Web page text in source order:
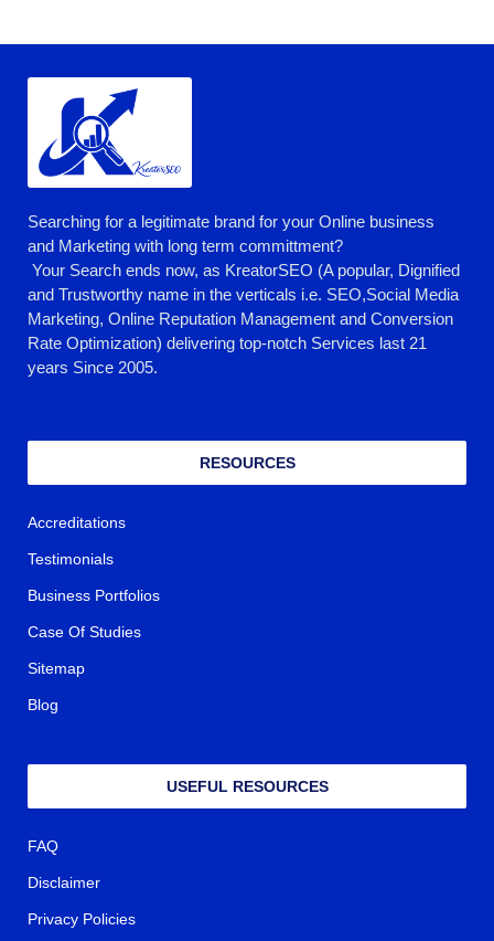
Searching for a legitimate brand for your Online business
and Marketing with long term committment?
Your Search ends now, as KreatorSEO (A popular, Dignified
and Trustworthy name in the verticals i.e. SEO,Social Media
Marketing, Online Reputation Management and Conversion
Rate Optimization) delivering top-notch Services last 21
years Since 2005.
RESOURCES
Accreditations
Testimonials
Business Portfolios
Case Of Studies
Sitemap
Blog
USEFUL RESOURCES
FAQ
Disclaimer
Privacy Policies